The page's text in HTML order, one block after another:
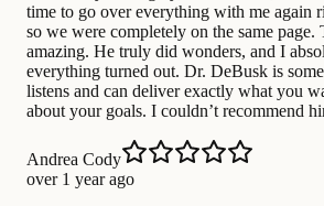
time to go over everything with me again
so we were completely on the same page.
amazing. He truly did wonders, and I
everything turned out. Dr. DeBusk is
listens and can deliver exactly what you
about your goals. I couldn’t recommend
Andrea Cody
over 1 year ago